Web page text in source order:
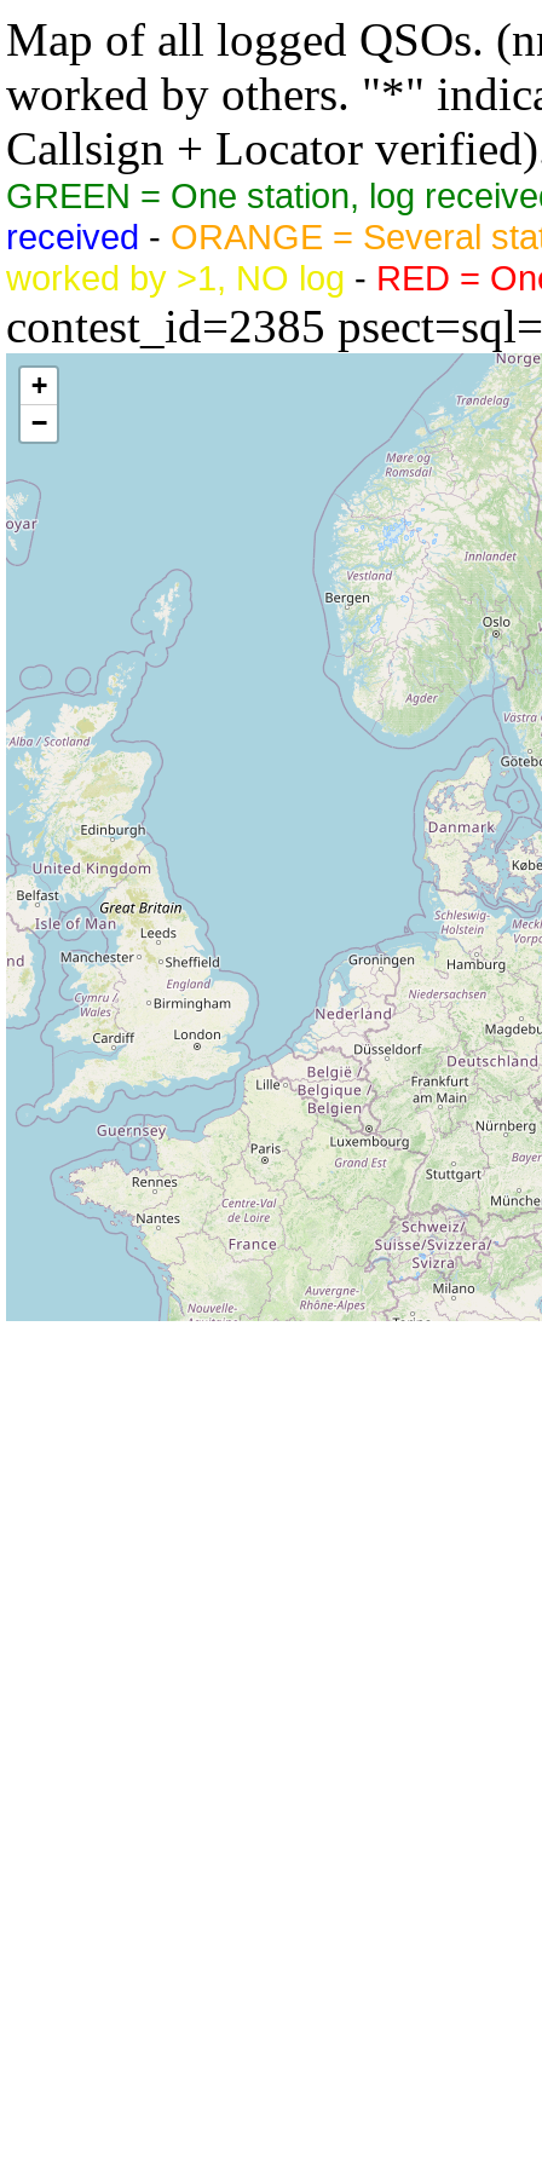
Map of all logged QSOs.
worked by others. "*"
Callsign + Locator
GREEN = One station, log
received - ORANGE = Several
worked by >1, NO log - RED =
contest_id=2385
+
−